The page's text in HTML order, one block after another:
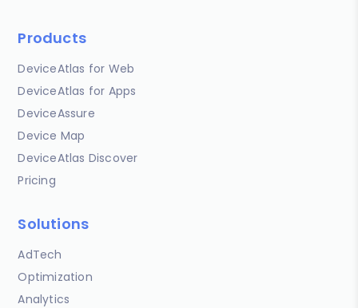
Products
DeviceAtlas for Web
DeviceAtlas for Apps
DeviceAssure
Device Map
DeviceAtlas Discover
Pricing
Solutions
AdTech
Optimization
Analytics